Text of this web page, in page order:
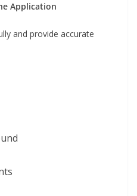
Application
and provide accurate